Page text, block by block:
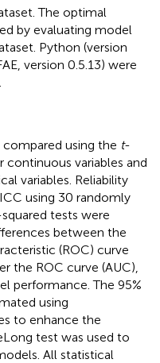
The optimal
by evaluating model
Python (version
version 0.5.13) were
using the t-
continuous variables and
variables. Reliability
using 30 randomly
tests were
between the
(ROC) curve
the ROC curve (AUC),
performance. The 95%
using
to enhance the
test was used to
All statistical